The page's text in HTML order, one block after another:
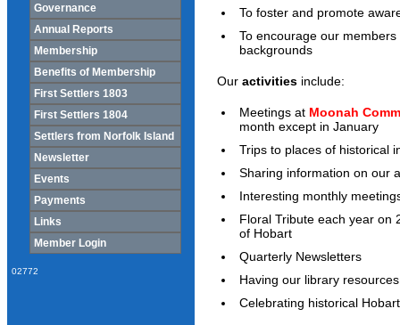
Governance
Annual Reports
Membership
Benefits of Membership
First Settlers 1803
First Settlers 1804
Settlers from Norfolk Island
Newsletter
Events
Payments
Links
Member Login
02772
To foster and promote
To encourage our
backgrounds
Our activities include:
Meetings at Moonah
month except in January
Trips to places of historical
Sharing information on our
Interesting monthly
Floral Tribute each year
of Hobart
Quarterly Newsletters
Having our library
Celebrating historical